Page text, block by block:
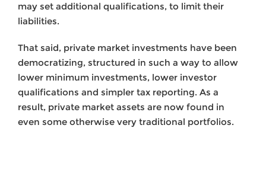
may set additional qualifications, to limit their
liabilities.
That said, private market investments have been
democratizing, structured in such a way to allow
lower minimum investments, lower investor
qualifications and simpler tax reporting. As a
result, private market assets are now found in
even some otherwise very traditional portfolios.